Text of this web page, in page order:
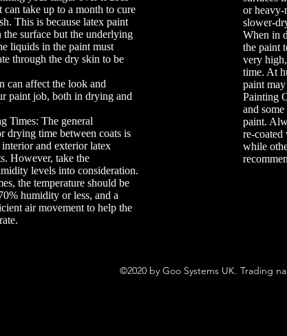
can take up to a month to cure
This is because latex paint
surface but the underlying
liquids in the paint must
through the dry skin to be
can affect the look and
paint job, both in drying and
Times: The general
drying time between coats is
and exterior latex
However, take the
levels into consideration.
the temperature should be
humidity or less, and a
air movement to help the
or heavy-
slower-
When in
the paint
very
time. At
paint
Painting
and
paint.
re-
while
©2020 by Goo Systems UK. Trading